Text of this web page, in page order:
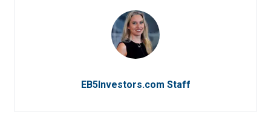
EB5Investors.com Staff